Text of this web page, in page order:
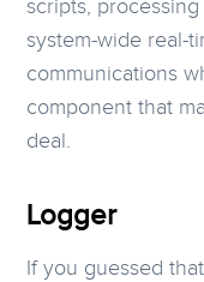
scripts,
system-wide real-
communications
component that
deal.
Logger
If you guessed